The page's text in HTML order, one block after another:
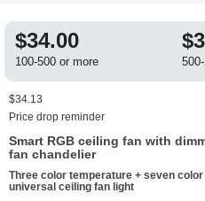
$34.00
100-500 or more
$34.13
Price drop reminder
Smart RGB ceiling fan with
fan chandelier
Three color temperature + seven
universal ceiling fan light